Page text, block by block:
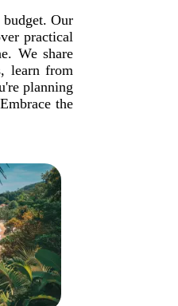
Our
practical
We share
learn from
planning
the